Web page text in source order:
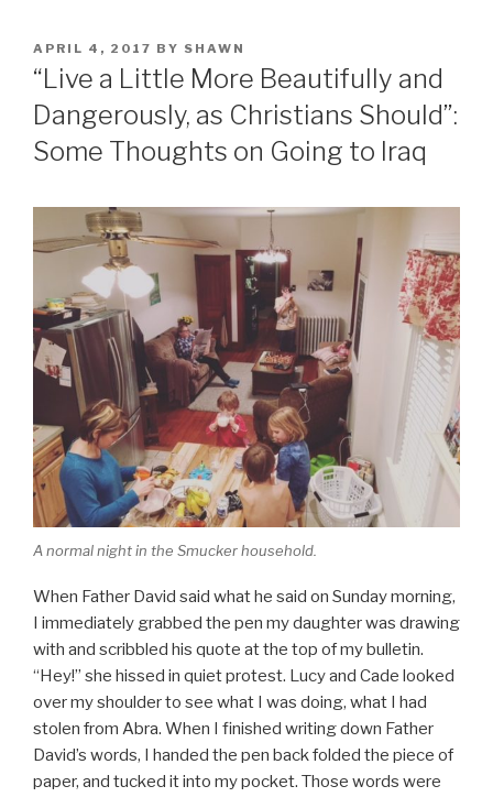
POSTED
ON
APRIL 4, 2017 BY SHAWN
“Live a Little More Beautifully and
Dangerously, as Christians Should”:
Some Thoughts on Going to Iraq
A normal night in the Smucker household.
When Father David said what he said on Sunday morning,
I immediately grabbed the pen my daughter was drawing
with and scribbled his quote at the top of my bulletin.
“Hey!” she hissed in quiet protest. Lucy and Cade looked
over my shoulder to see what I was doing, what I had
stolen from Abra. When I finished writing down Father
David’s words, I handed the pen back folded the piece of
paper, and tucked it into my pocket. Those words were